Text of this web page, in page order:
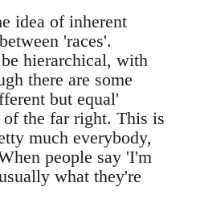
idea of inherent
'races'.
hierarchical, with
there are some
but equal'
the far right. This is
much everybody,
people say 'I'm
what they're